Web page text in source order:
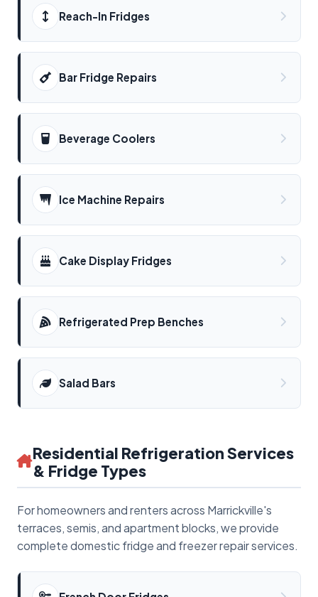
Reach-In Fridges
Bar Fridge Repairs
Beverage Coolers
Ice Machine Repairs
Cake Display Fridges
Refrigerated Prep Benches
Salad Bars
Residential Refrigeration Services
& Fridge Types
For homeowners and renters across Marrickville's
terraces, semis, and apartment blocks, we provide
complete domestic fridge and freezer repair services.